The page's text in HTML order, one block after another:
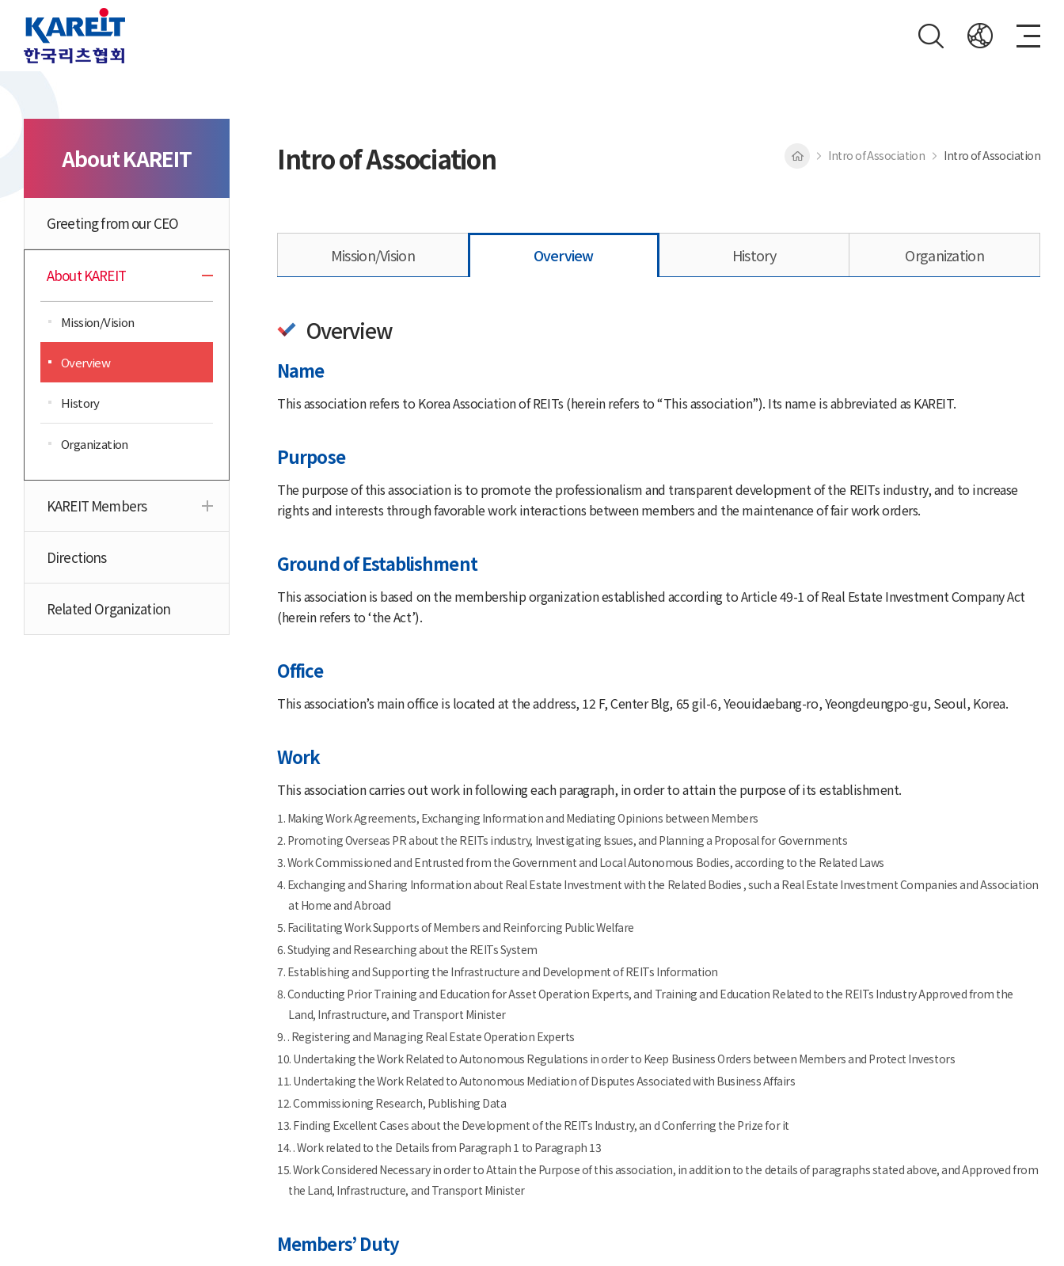
About KAREIT
Greeting from our CEO
About KAREIT
Mission/Vision
Overview
History
Organization
KAREIT Members
Directions
Related Organization
Intro of Association Intro of Association Intro of Association
Mission/Vision Overview History Organization
Overview
Name
This association refers to Korea Association of REITs (herein refers to “This association”). Its name is abbreviated as KAREIT.
Purpose
The purpose of this association is to promote the professionalism and transparent development of the REITs industry, and to increase
rights and interests through favorable work interactions between members and the maintenance of fair work orders.
Ground of Establishment
This association is based on the membership organization established according to Article 49-1 of Real Estate Investment Company Act
(herein refers to ‘the Act’).
Office
This association’s main office is located at the address, 12 F, Center Blg, 65 gil-6, Yeouidaebang-ro, Yeongdeungpo-gu, Seoul, Korea.
Work
This association carries out work in following each paragraph, in order to attain the purpose of its establishment.
1. Making Work Agreements, Exchanging Information and Mediating Opinions between Members
2. Promoting Overseas PR about the REITs industry, Investigating Issues, and Planning a Proposal for Governments
3. Work Commissioned and Entrusted from the Government and Local Autonomous Bodies, according to the Related Laws
4. Exchanging and Sharing Information about Real Estate Investment with the Related Bodies , such a Real Estate Investment Companies and Association
at Home and Abroad
5. Facilitating Work Supports of Members and Reinforcing Public Welfare
6. Studying and Researching about the REITs System
7. Establishing and Supporting the Infrastructure and Development of REITs Information
8. Conducting Prior Training and Education for Asset Operation Experts, and Training and Education Related to the REITs Industry Approved from the
Land, Infrastructure, and Transport Minister
9. . Registering and Managing Real Estate Operation Experts
10. Undertaking the Work Related to Autonomous Regulations in order to Keep Business Orders between Members and Protect Investors
11. Undertaking the Work Related to Autonomous Mediation of Disputes Associated with Business Affairs
12. Commissioning Research, Publishing Data
13. Finding Excellent Cases about the Development of the REITs Industry, an d Conferring the Prize for it
14. . Work related to the Details from Paragraph 1 to Paragraph 13
15. Work Considered Necessary in order to Attain the Purpose of this association, in addition to the details of paragraphs stated above, and Approved from
the Land, Infrastructure, and Transport Minister
Members’ Duty